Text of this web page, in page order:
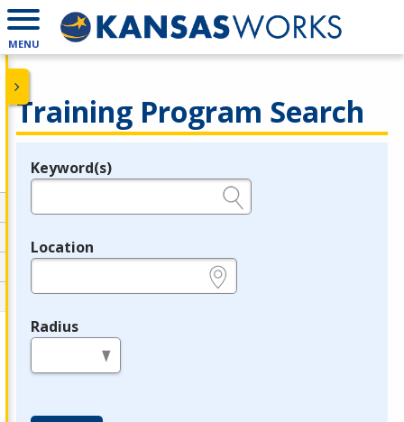
MENU
Training Program Search
Legend
Keyword(s)
Location
Radius